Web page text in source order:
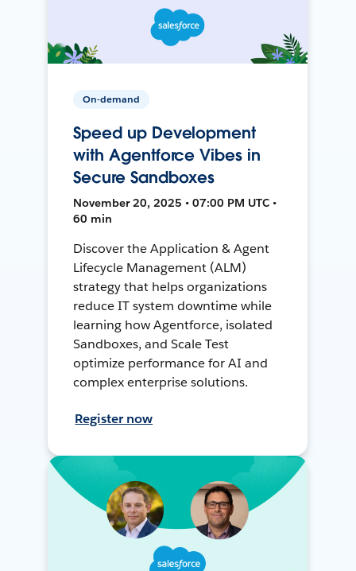
On-demand
Speed up Development
with Agentforce Vibes in
Secure Sandboxes
November 20, 2025 • 07:00 PM UTC •
60 min
Discover the Application & Agent
Lifecycle Management (ALM)
strategy that helps organizations
reduce IT system downtime while
learning how Agentforce, isolated
Sandboxes, and Scale Test
optimize performance for AI and
complex enterprise solutions.
Register now